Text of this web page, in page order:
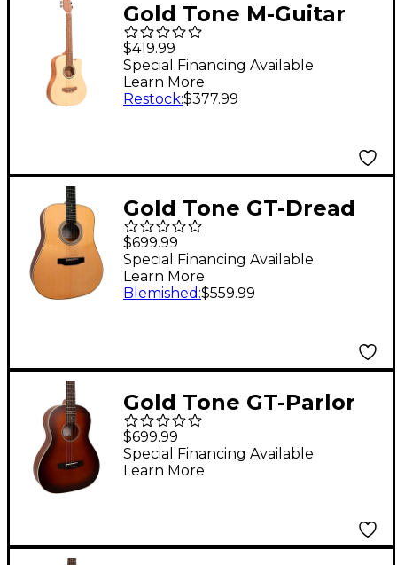
Gold Tone M-Guitar
Travel Guitar Satin
Natural
$419.99
Special Financing Available
Learn More
Restock:$377.99
Gold Tone GT-Dread
All Solid Wood
Dreadnought
Acoustic-Electric
$699.99
Special Financing Available
Learn More
Blemished :$559.99
Gold Tone GT-Parlor
All Solid Wood
Acoustic-Electric
Guitar Burst
$699.99
Special Financing Available
Learn More